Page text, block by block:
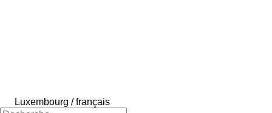
Luxembourg / français